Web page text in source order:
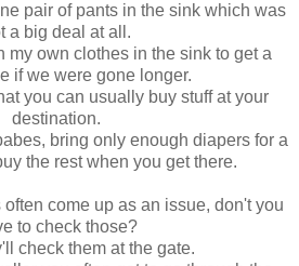
pair of pants in the sink which was
a big deal at all.
my own clothes in the sink to get a
if we were gone longer.
you can usually buy stuff at your
destination.
bring only enough diapers for a
the rest when you get there.
come up as an issue, don't you
to check those?
check them at the gate.